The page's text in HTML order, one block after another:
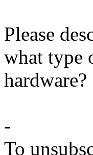
Please
what type
hardware?
-
To